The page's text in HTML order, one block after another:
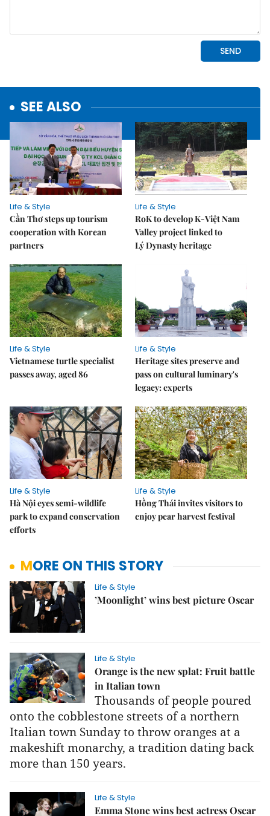
SEE ALSO
Life & Style
Cần Thơ steps up tourism
cooperation with Korean
partners
Life & Style
RoK to develop K-Việt Nam
Valley project linked to
Lý Dynasty heritage
Life & Style
Vietnamese turtle specialist
passes away, aged 86
Life & Style
Heritage sites preserve and
pass on cultural luminary's
legacy: experts
Life & Style
Hà Nội eyes semi-wildlife
park to expand conservation
efforts
Life & Style
Hồng Thái invites visitors to
enjoy pear harvest festival
MORE ON THIS STORY
Life & Style
’Moonlight’ wins best picture Oscar
Life & Style
Orange is the new splat: Fruit battle
in Italian town
Thousands of people poured
onto the cobblestone streets of a northern
Italian town Sunday to throw oranges at a
makeshift monarchy, a tradition dating back
more than 150 years.
Life & Style
Emma Stone wins best actress Oscar